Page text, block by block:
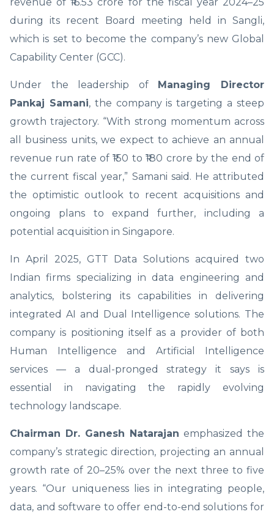
during its recent Board meeting held in Sangli,
which is set to become the company’s new Global
Capability Center (GCC).
Under the leadership of Managing Director
Pankaj Samani, the company is targeting a steep
growth trajectory. “With strong momentum across
all business units, we expect to achieve an annual
revenue run rate of ₹150 to ₹180 crore by the end of
the current fiscal year,” Samani said. He attributed
the optimistic outlook to recent acquisitions and
ongoing plans to expand further, including a
potential acquisition in Singapore.
In April 2025, GTT Data Solutions acquired two
Indian firms specializing in data engineering and
analytics, bolstering its capabilities in delivering
integrated AI and Dual Intelligence solutions. The
company is positioning itself as a provider of both
Human Intelligence and Artificial Intelligence
services — a dual-pronged strategy it says is
essential in navigating the rapidly evolving
technology landscape.
Chairman Dr. Ganesh Natarajan emphasized the
company’s strategic direction, projecting an annual
growth rate of 20–25% over the next three to five
years. “Our uniqueness lies in integrating people,
data, and software to offer end-to-end solutions for